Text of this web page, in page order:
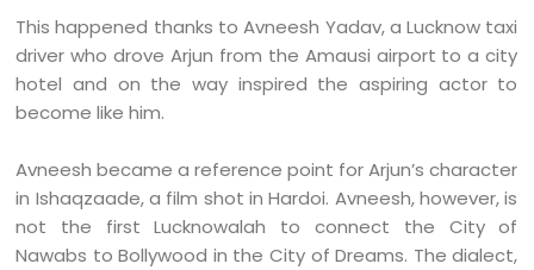
This happened thanks to Avneesh Yadav, a Lucknow taxi
driver who drove Arjun from the Amausi airport to a city
hotel and on the way inspired the aspiring actor to
become like him.
Avneesh became a reference point for Arjun’s character
in Ishaqzaade, a film shot in Hardoi. Avneesh, however, is
not the first Lucknowalah to connect the City of
Nawabs to Bollywood in the City of Dreams. The dialect,